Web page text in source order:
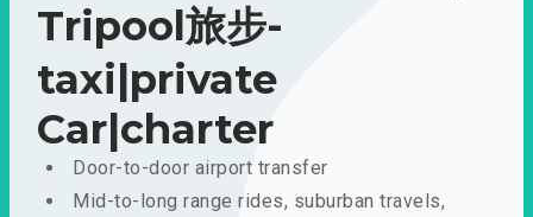
Tripool旅步-
taxi|private
Car|charter
Door-to-door airport transfer
Mid-to-long range rides, suburban travels,